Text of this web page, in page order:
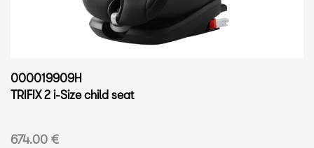
000019909H
TRIFIX 2 i-Size child seat
674.00 €